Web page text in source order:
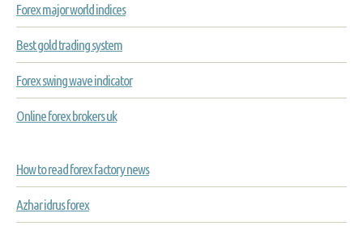
Forex major world indices
Best gold trading system
Forex swing wave indicator
Online forex brokers uk
How to read forex factory news
Azhar idrus forex